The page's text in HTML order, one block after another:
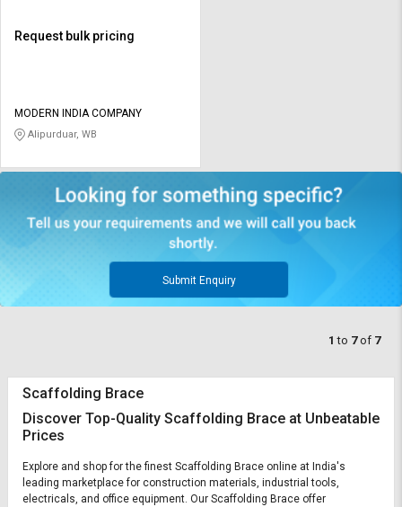
Request bulk pricing
MODERN INDIA COMPANY
Alipurduar, WB
Submit Enquiry
1 to 7of 7
Scaffolding Brace
Discover Top-Quality Scaffolding Brace at Unbeatable
Prices
Explore and shop for the finest Scaffolding Brace online at India's
leading marketplace for construction materials, industrial tools,
electricals, and office equipment. Our Scaffolding Brace offer